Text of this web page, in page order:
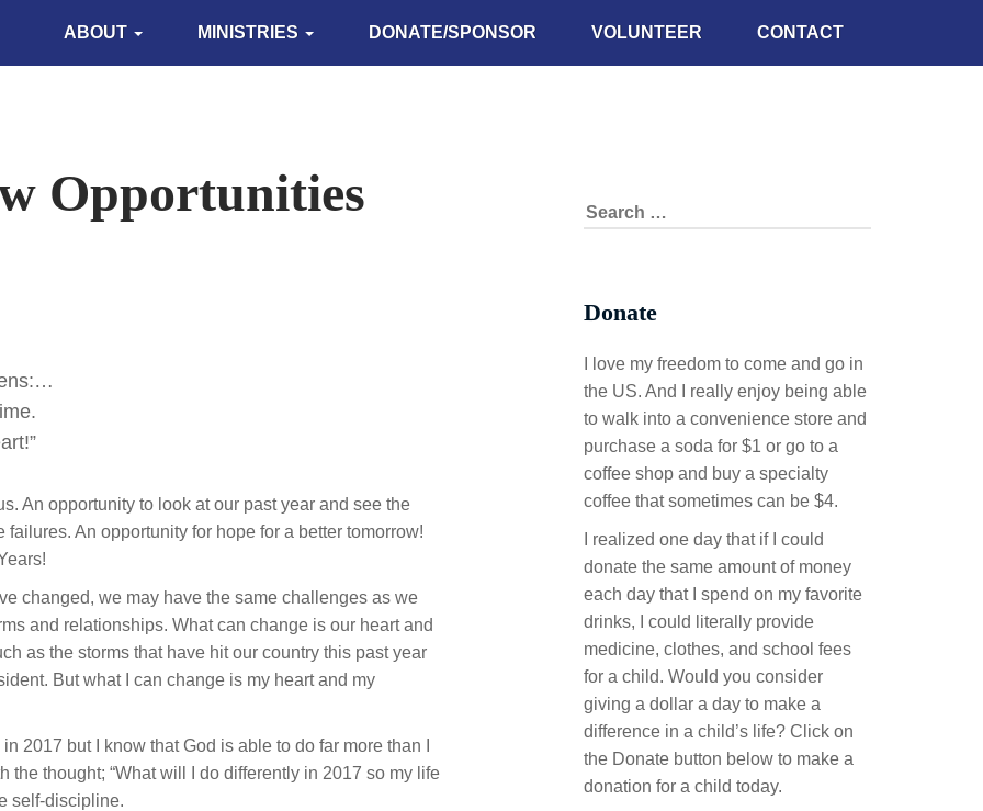
ABOUT MINISTRIES DONATE/SPONSOR VOLUNTEER CONTACT
Opportunities
An opportunity to look at our past year and see the
An opportunity for hope for a better tomorrow!
changed, we may have the same challenges as we
and relationships. What can change is our heart and
as the storms that have hit our country this past year
But what I can change is my heart and my
2017 but I know that God is able to do far more than I
thought; “What will I do differently in 2017 so my life
self-discipline.
Donate
I love my freedom to come and go in
the US. And I really enjoy being able
to walk into a convenience store and
purchase a soda for $1 or go to a
coffee shop and buy a specialty
coffee that sometimes can be $4.
I realized one day that if I could
donate the same amount of money
each day that I spend on my favorite
drinks, I could literally provide
medicine, clothes, and school fees
for a child. Would you consider
giving a dollar a day to make a
difference in a child’s life? Click on
the Donate button below to make a
donation for a child today.